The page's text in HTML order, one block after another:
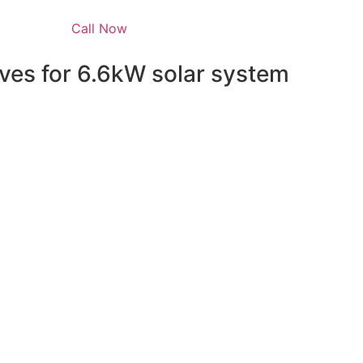
Call Now
for 6.6kW solar system